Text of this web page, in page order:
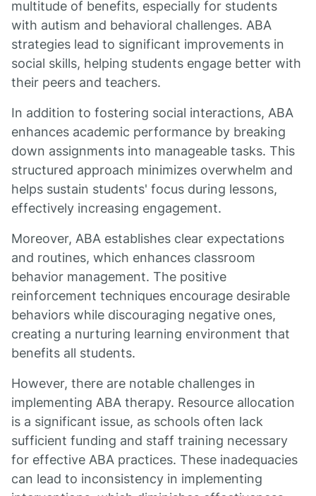
multitude of benefits, especially for students
with autism and behavioral challenges. ABA
strategies lead to significant improvements in
social skills, helping students engage better with
their peers and teachers.
In addition to fostering social interactions, ABA
enhances academic performance by breaking
down assignments into manageable tasks. This
structured approach minimizes overwhelm and
helps sustain students' focus during lessons,
effectively increasing engagement.
Moreover, ABA establishes clear expectations
and routines, which enhances classroom
behavior management. The positive
reinforcement techniques encourage desirable
behaviors while discouraging negative ones,
creating a nurturing learning environment that
benefits all students.
However, there are notable challenges in
implementing ABA therapy. Resource allocation
is a significant issue, as schools often lack
sufficient funding and staff training necessary
for effective ABA practices. These inadequacies
can lead to inconsistency in implementing